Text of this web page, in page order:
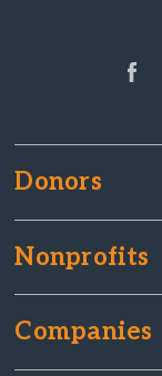
Donors
Nonprofits
Companies